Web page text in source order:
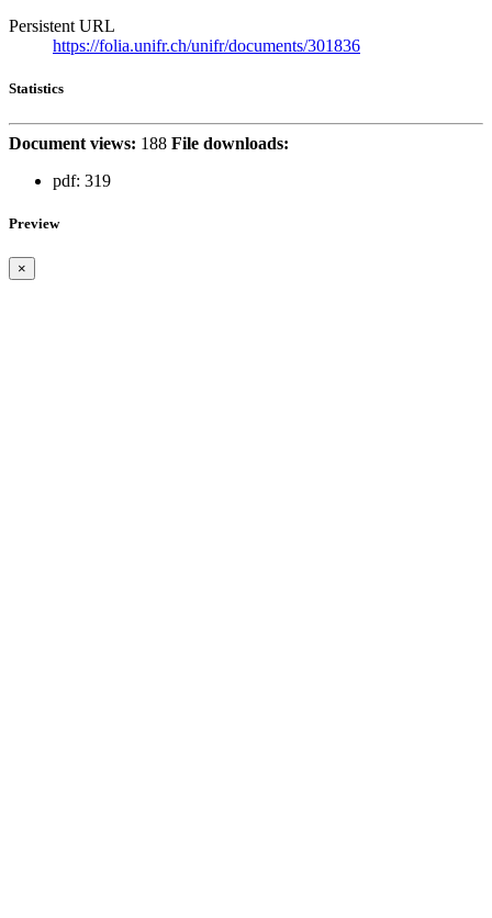
Persistent URL
https://folia.unifr.ch/unifr/documents/301836
Statistics
Document views: 188 File downloads:
pdf: 319
Preview
×